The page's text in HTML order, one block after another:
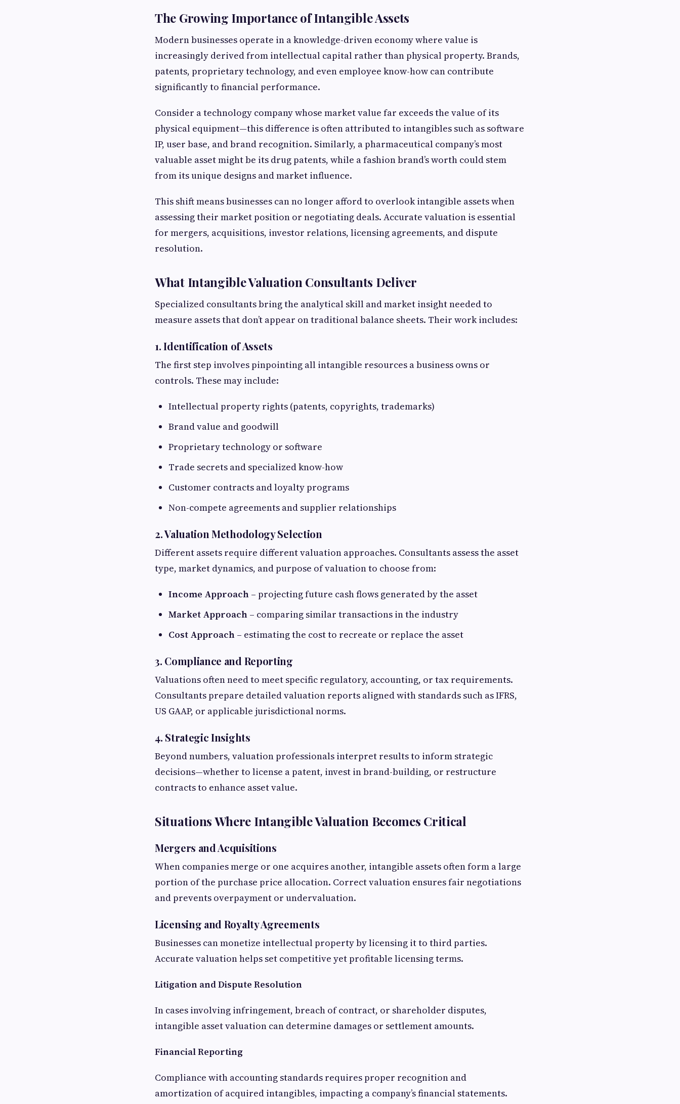
The Growing Importance of Intangible Assets
Modern businesses operate in a knowledge-driven economy where value is
increasingly derived from intellectual capital rather than physical property. Brands,
patents, proprietary technology, and even employee know-how can contribute
significantly to financial performance.
Consider a technology company whose market value far exceeds the value of its
physical equipment—this difference is often attributed to intangibles such as software
IP, user base, and brand recognition. Similarly, a pharmaceutical company’s most
valuable asset might be its drug patents, while a fashion brand’s worth could stem
from its unique designs and market influence.
This shift means businesses can no longer afford to overlook intangible assets when
assessing their market position or negotiating deals. Accurate valuation is essential
for mergers, acquisitions, investor relations, licensing agreements, and dispute
resolution.
What Intangible Valuation Consultants Deliver
Specialized consultants bring the analytical skill and market insight needed to
measure assets that don’t appear on traditional balance sheets. Their work includes:
1. Identification of Assets
The first step involves pinpointing all intangible resources a business owns or
controls. These may include:
Intellectual property rights (patents, copyrights, trademarks)
Brand value and goodwill
Proprietary technology or software
Trade secrets and specialized know-how
Customer contracts and loyalty programs
Non-compete agreements and supplier relationships
2. Valuation Methodology Selection
Different assets require different valuation approaches. Consultants assess the asset
type, market dynamics, and purpose of valuation to choose from:
Income Approach – projecting future cash flows generated by the asset
Market Approach – comparing similar transactions in the industry
Cost Approach – estimating the cost to recreate or replace the asset
3. Compliance and Reporting
Valuations often need to meet specific regulatory, accounting, or tax requirements.
Consultants prepare detailed valuation reports aligned with standards such as IFRS,
US GAAP, or applicable jurisdictional norms.
4. Strategic Insights
Beyond numbers, valuation professionals interpret results to inform strategic
decisions—whether to license a patent, invest in brand-building, or restructure
contracts to enhance asset value.
Situations Where Intangible Valuation Becomes Critical
Mergers and Acquisitions
When companies merge or one acquires another, intangible assets often form a large
portion of the purchase price allocation. Correct valuation ensures fair negotiations
and prevents overpayment or undervaluation.
Licensing and Royalty Agreements
Businesses can monetize intellectual property by licensing it to third parties.
Accurate valuation helps set competitive yet profitable licensing terms.
Litigation and Dispute Resolution
In cases involving infringement, breach of contract, or shareholder disputes,
intangible asset valuation can determine damages or settlement amounts.
Financial Reporting
Compliance with accounting standards requires proper recognition and
amortization of acquired intangibles, impacting a company’s financial statements.